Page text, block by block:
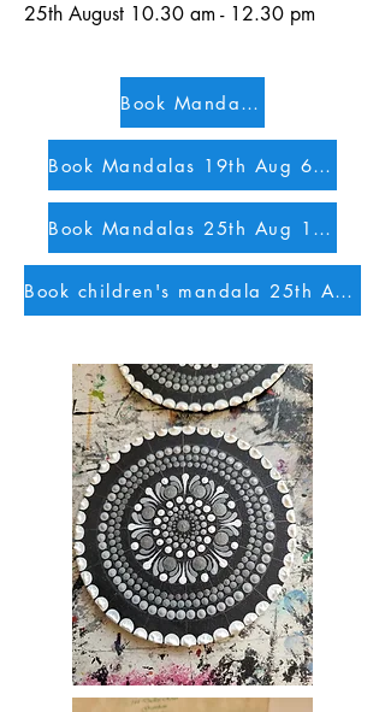
25th August 10.30 am - 12.30 pm
Book Mandalas 4th Aug 1.30pm
Book Mandalas 19th Aug 6pm
Book Mandalas 25th Aug 1.30 pm
Book children's mandala 25th August